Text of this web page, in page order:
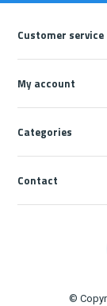
Customer service
My account
Categories
Contact
©